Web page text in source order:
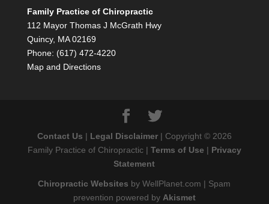
Family Practice of Chiropractic
112 Mayor Thomas J McGrath Hwy
Quincy, MA 02169
Phone: (617) 472-4220
Map and Directions
Contact Us | Legal Disclaimer| Copyright © 2026
Family Practice of Chiropractic | Terms of Use | Privacy
Statement
Chiropractic Websites by WellPlanet.com | Spam
prevention powered by Akismet